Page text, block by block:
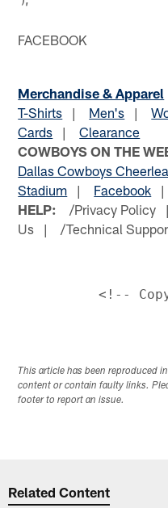
FACEBOOK
Merchandise & Apparel
T-Shirts | Men's |
Cards |Clearance
COWBOYS ON THE
Dallas Cowboys
Stadium | Facebook
HELP: /Privacy
Us | /Technical
This article has been reproduced
content or contain faulty links.
footer to report an issue.
Related Content